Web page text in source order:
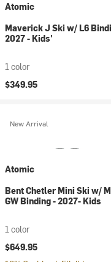
Atomic
Maverick J Ski w/ L6
2027 - Kids'
1 color
$349.95
New Arrival
Atomic
Bent Chetler Mini Ski w/
GW Binding - 2027- Kids
1 color
$649.95